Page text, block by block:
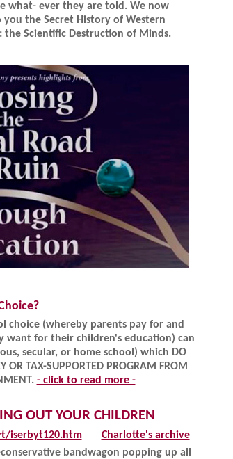
what- ever they are told. We now
you the Secret History of Western
the Scientific Destruction of Minds.
choice (whereby parents pay for and
want for their children's education) can
secular, or home school) which DO
OR TAX-SUPPORTED PROGRAM FROM
- click to read more -
OUT YOUR CHILDREN
iserbyt120.htm
Charlotte's archive
bandwagon popping up all